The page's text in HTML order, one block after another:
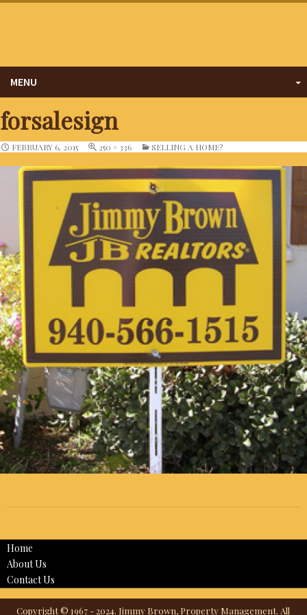
MENU
forsalesign
FEBRUARY 6, 2015 250 × 336 SELLING A HOME?
Home
About Us
Contact Us
Copyright © 1967 - 2024. Jimmy Brown, Property Management. All